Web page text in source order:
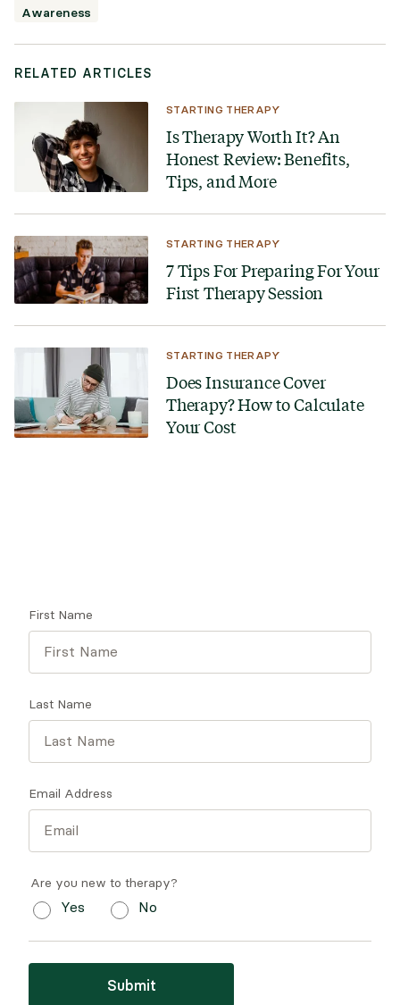
RELATED ARTICLES
STARTING THERAPY
Is Therapy Worth It? An
Honest Review: Benefits,
Tips, and More
STARTING THERAPY
7 Tips For Preparing For Your
First Therapy Session
STARTING THERAPY
Does Insurance Cover
Therapy? How to Calculate
Your Cost
Awareness
First Name
Last Name
Email Address
Are you new to therapy?
Yes No
Submit